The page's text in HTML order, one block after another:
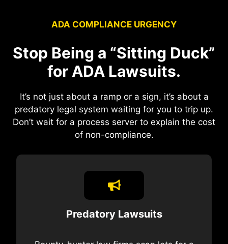
ADA COMPLIANCE URGENCY
Stop Being a “Sitting Duck”
for ADA Lawsuits.
It’s not just about a ramp or a sign, it’s about a
predatory legal system waiting for you to trip up.
Don’t wait for a process server to explain the cost
of non-compliance.
Predatory Lawsuits